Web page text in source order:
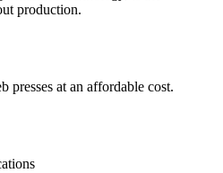
production.
presses at an affordable cost.